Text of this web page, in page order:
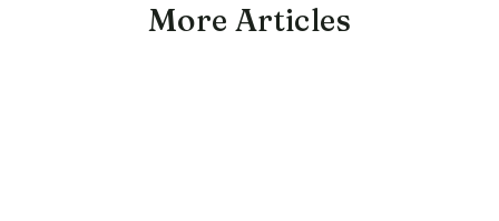
More Articles